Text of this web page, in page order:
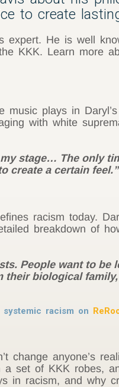
to create
expert. He is well
KKK. Learn more
plays in
with white
stage… The only
a certain
racism today.
breakdown of
People want to be
biological
racism on
change anyone’s
set of KKK robes,
in racism, and why